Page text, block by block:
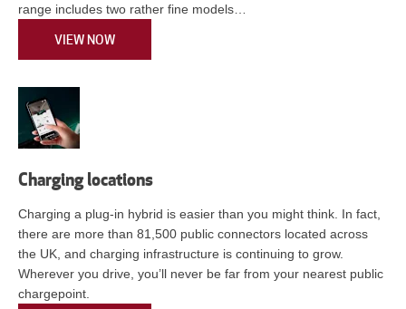
range includes two rather fine models…
VIEW NOW
Charging locations
Charging a plug-in hybrid is easier than you might think. In fact,
there are more than 81,500 public connectors located across
the UK, and charging infrastructure is continuing to grow.
Wherever you drive, you’ll never be far from your nearest public
chargepoint.